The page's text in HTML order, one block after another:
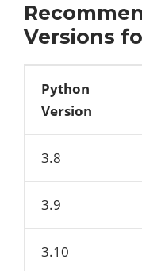
Versions
Python
Version
3.8
3.9
3.10